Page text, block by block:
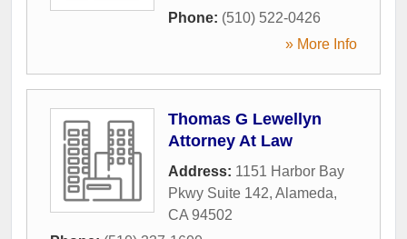
Phone: (510) 522-0426
» More Info
Thomas G Lewellyn
Attorney At Law
Address: 1151 Harbor Bay
Pkwy Suite 142, Alameda,
CA 94502